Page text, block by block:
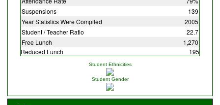
Suspensions
139
Year Statistics Were Compiled
2005
Student / Teacher Ratio
22.7
Free Lunch
1,270
Reduced Lunch
195
Student Ethnicities
Student Gender